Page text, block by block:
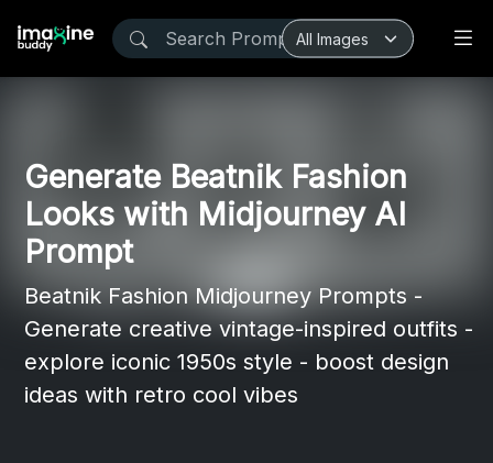
Generate Beatnik Fashion
Looks with Midjourney AI
Prompt
Beatnik Fashion Midjourney Prompts -
Generate creative vintage-inspired outfits -
explore iconic 1950s style - boost design
ideas with retro cool vibes